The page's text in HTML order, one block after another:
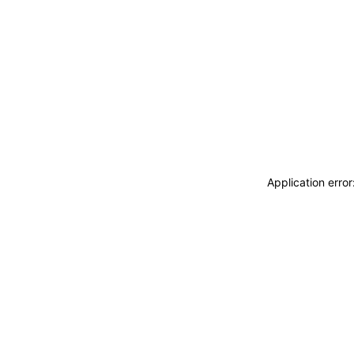
Application